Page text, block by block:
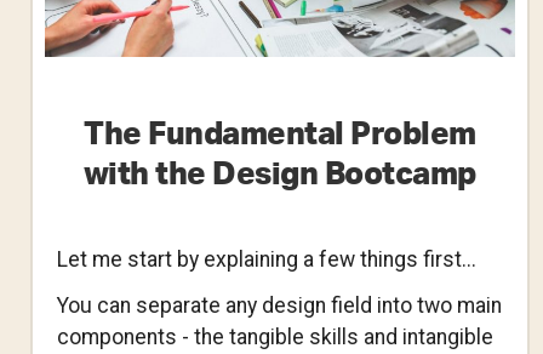
The Fundamental Problem
with the Design Bootcamp
Let me start by explaining a few things first...
You can separate any design field into two main
components - the tangible skills and intangible